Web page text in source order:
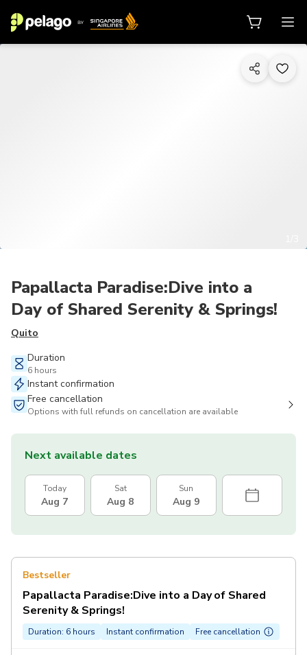
Papallacta Paradise:Dive into a
Day of Shared Serenity & Springs!
Quito
Duration
6 hours
Instant confirmation
Free cancellation
Options with full refunds on cancellation are available
Next available dates
Today
Aug 7
Sat
Aug 8
Sun
Aug 9
Bestseller
Papallacta Paradise:Dive into a Day of Shared
Serenity & Springs!
Duration: 6 hours Instant confirmation Free cancellation